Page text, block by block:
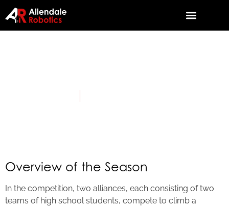
Overview of the Season
In the competition, two alliances, each consisting of two
teams of high school students, compete to climb a